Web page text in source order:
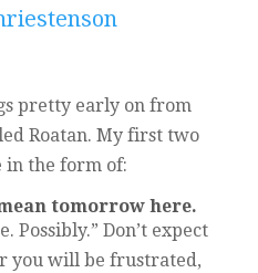
pretty early on from
Roatan. My first two
in the form of:
tomorrow here.
Possibly.” Don’t expect
you will be frustrated,